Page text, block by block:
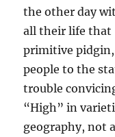
the other day
all their life that
primitive
people to the
trouble
“High” in
geography, not